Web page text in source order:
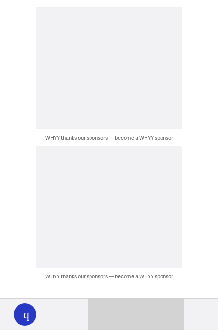
WHYY
play
WHYY thanks our sponsors — become a WHYY sponsor
WHYY thanks our sponsors — become a WHYY sponsor
Latest News